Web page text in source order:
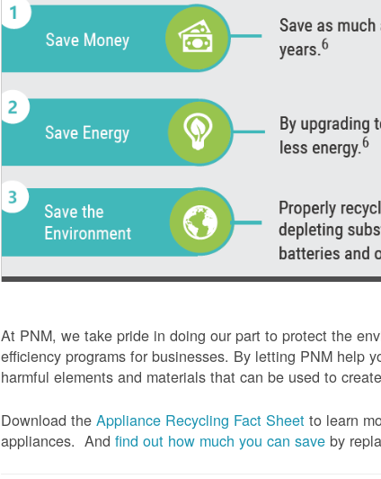
At PNM, we take pride in doing our part to protect the
efficiency programs for businesses. By letting PNM help
harmful elements and materials that can be used to
Download theAppliance Recycling Fact Sheet to learn
appliances. Andfind out how much you can save by